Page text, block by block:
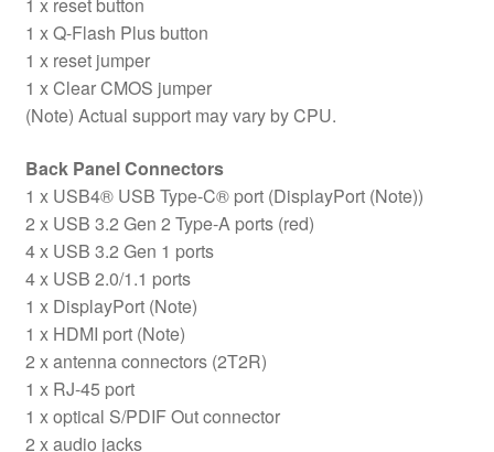
1 x Q-Flash Plus button
1 x reset jumper
1 x Clear CMOS jumper
(Note) Actual support may vary by CPU.
Back Panel Connectors
1 x USB4® USB Type-C® port (DisplayPort (Note))
2 x USB 3.2 Gen 2 Type-A ports (red)
4 x USB 3.2 Gen 1 ports
4 x USB 2.0/1.1 ports
1 x DisplayPort (Note)
1 x HDMI port (Note)
2 x antenna connectors (2T2R)
1 x RJ-45 port
1 x optical S/PDIF Out connector
2 x audio jacks